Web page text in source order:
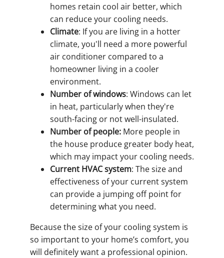
homes retain cool air better, which
can reduce your cooling needs.
Climate: If you are living in a hotter
climate, you'll need a more powerful
air conditioner compared to a
homeowner living in a cooler
environment.
Number of windows: Windows can let
in heat, particularly when they're
south-facing or not well-insulated.
Number of people: More people in
the house produce greater body heat,
which may impact your cooling needs.
Current HVAC system: The size and
effectiveness of your current system
can provide a jumping off point for
determining what you need.
Because the size of your cooling system is
so important to your home’s comfort, you
will definitely want a professional opinion.